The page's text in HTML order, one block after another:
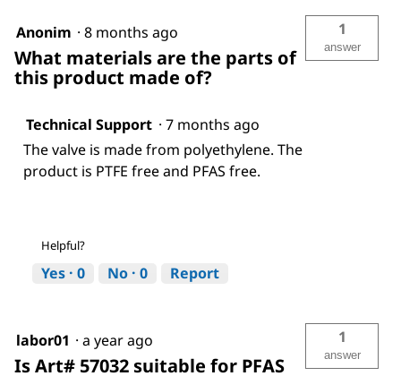
Anonim · 8 months ago
What materials are the parts of
this product made of?
1
answer
Technical Support · 7 months ago
The valve is made from polyethylene. The
product is PTFE free and PFAS free.
Helpful?
Yes · 0 No · 0 Report
labor01 · a year ago
Is Art# 57032 suitable for PFAS
1
answer